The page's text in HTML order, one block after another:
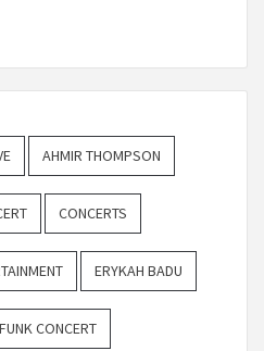
AHMIR THOMPSON
CONCERTS
ERYKAH BADU
FUNK CONCERT